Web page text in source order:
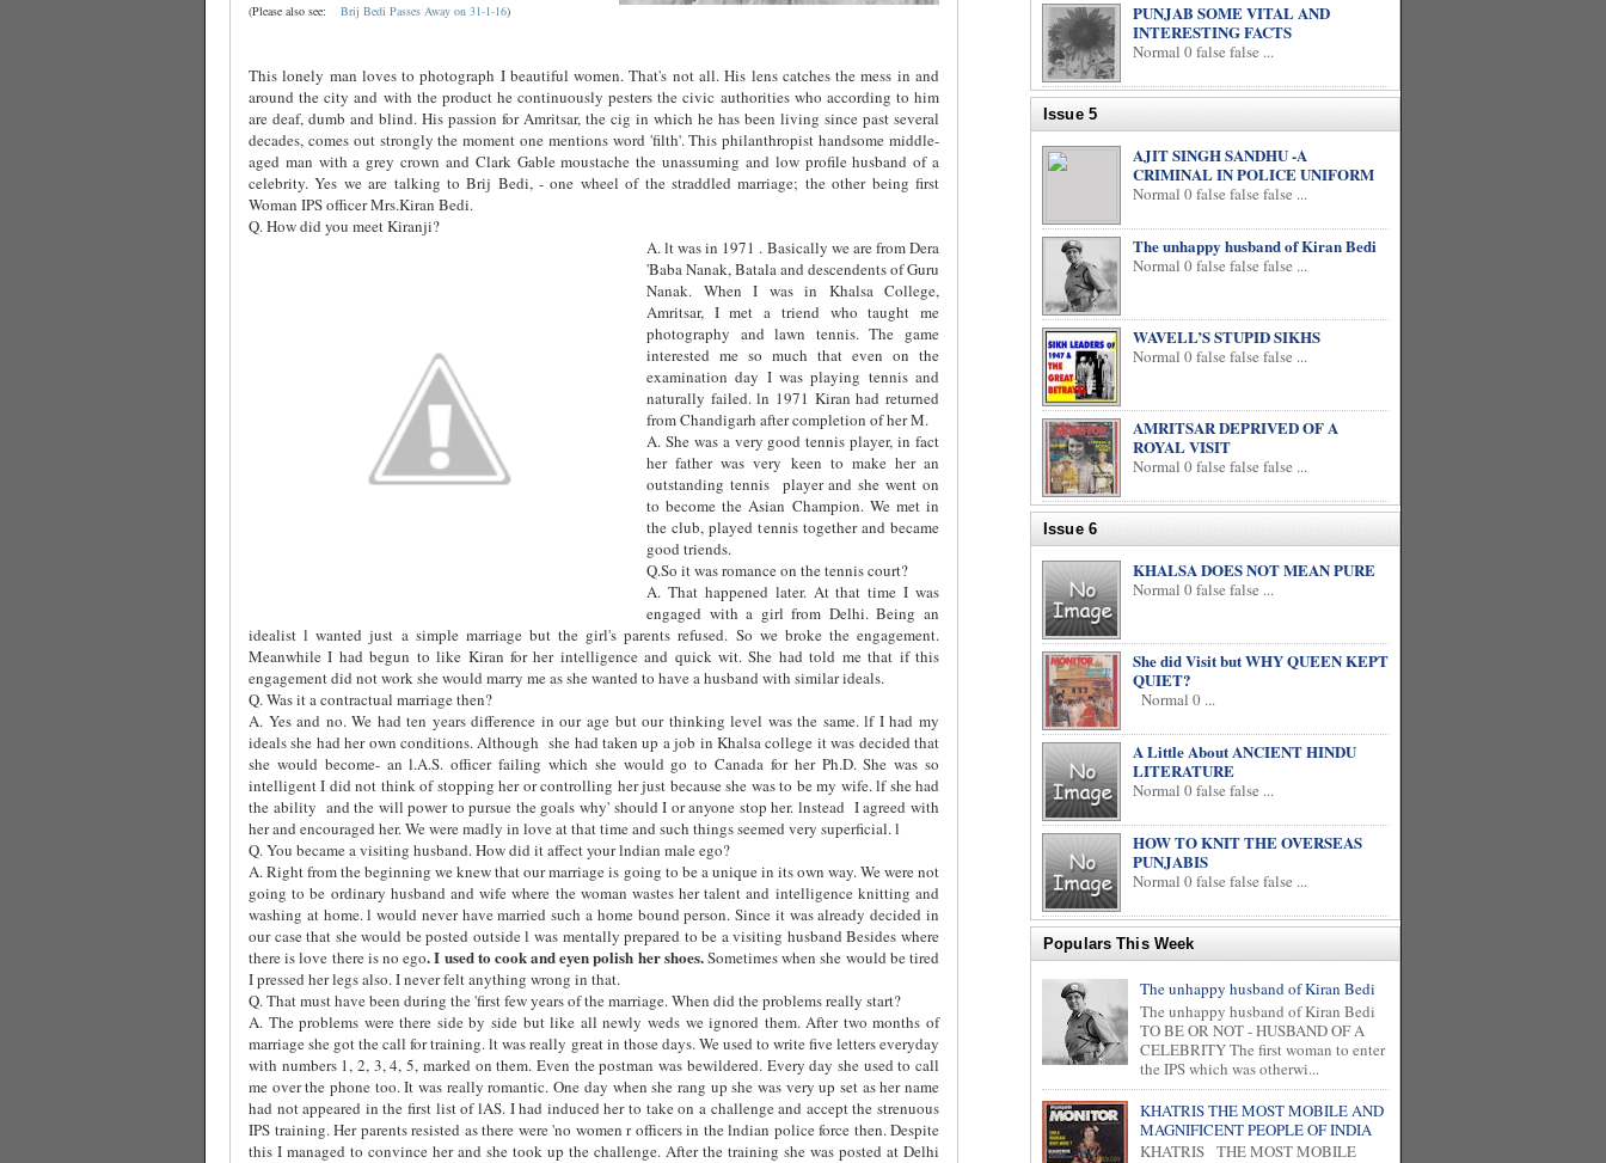
(Please also see: Brij Bedi Passes Away on 31-1-16)
This lonely man loves to photograph I beautiful women. That's not all. His lens catches the mess in and
around the city and with the product he continuously pesters the civic authorities who according to him
are deaf, dumb and blind. His passion for Amritsar, the cig in which he has been living since past several
decades, comes out strongly the moment one mentions word 'filth'. This philanthropist handsome middle-
aged man with a grey crown and Clark Gable moustache the unassuming and low profile husband of a
celebrity. Yes we are talking to Brij Bedi, - one wheel of the straddled marriage; the other being first
Woman IPS officer Mrs.Kiran Bedi.
Q. How did you meet Kiranji?
A. lt was in 1971 . Basically we are from Dera
'Baba Nanak, Batala and descendents of Guru
Nanak. When I was in Khalsa College,
Amritsar, I met a triend who taught me
photography and lawn tennis. The game
interested me so much that even on the
examination day I was playing tennis and
naturally failed. ln 1971 Kiran had returned
from Chandigarh after completion of her M.
A. She was a very good tennis player, in fact
her father was very keen to make her an
outstanding tennis
player and she went on
to become the Asian Champion. We met in
the club, played tennis together and became
good triends.
Q.So it was romance on the tennis court?
A. That happened later. At that time I was
engaged with a girl from Delhi. Being an
idealist l wanted just a simple marriage but the girl's parents refused. So we broke the engagement.
Meanwhile I had begun to like Kiran for her intelligence and quick wit. She had told me that if this
engagement did not work she would marry me as she wanted to have a husband with similar ideals.
Q. Was it a contractual marriage then?
A. Yes and no. We had ten years difference in our age but our thinking level was the same. lf I had my
ideals she had her own conditions. Although she had taken up a job in Khalsa college it was decided that
she would become- an l.A.S. officer failing which she would go to Canada for her Ph.D. She was so
intelligent I did not think of stopping her or controlling her just because she was to be my wife. lf she had
the ability and the will power to pursue the goals why' should I or anyone stop her. lnstead I agreed with
her and encouraged her. We were madly in love at that time and such things seemed very superficial. l
Q. You became a visiting husband. How did it affect your lndian male ego?
A. Right from the beginning we knew that our marriage is going to be a unique in its own way. We were not
going to be ordinary husband and wife where the woman wastes her talent and intelligence knitting and
washing at home. l would never have married such a home bound person. Since it was already decided in
our case that she would be posted outside l was mentally prepared to be a visiting husband Besides where
there is love there is no ego. I used to cook and eyen polish her shoes.Sometimes when she would be tired
I pressed her legs also. I never felt anything wrong in that.
Q. That must have been during the 'first few years of the marriage. When did the problems really start?
A. The problems were there side by side but like all newly weds we ignored them. After two months of
marriage she got the call for training. lt was really great in those days. We used to write five letters everyday
with numbers 1, 2, 3, 4, 5, marked on them. Even the postman was bewildered. Every day she used to call
me over the phone too. It was really romantic. One day when she rang up she was very up set as her name
had not appeared in the first list of lAS. I had induced her to take on a challenge and accept the strenuous
IPS training. Her parents resisted as there were 'no women r officers in the lndian police force then. Despite
this I managed to convince her and she took up the challenge. After the training she was posted at Delhi
PUNJAB SOME VITAL AND
INTERESTING FACTS
Normal 0 false false ...
Issue 5
AJIT SINGH SANDHU -A
CRIMINAL IN POLICE UNIFORM
Normal 0 false false false ...
The unhappy husband of Kiran Bedi
Normal 0 false false false ...
WAVELL’S STUPID SIKHS
Normal 0 false false false ...
AMRITSAR DEPRIVED OF A
ROYAL VISIT
Normal 0 false false false ...
Issue 6
KHALSA DOES NOT MEAN PURE
Normal 0 false false ...
She did Visit but WHY QUEEN KEPT
QUIET?
Normal 0 ...
A Little About ANCIENT HINDU
LITERATURE
Normal 0 false false ...
HOW TO KNIT THE OVERSEAS
PUNJABIS
Normal 0 false false false ...
Populars This Week
The unhappy husband of Kiran Bedi
The unhappy husband of Kiran Bedi
TO BE OR NOT - HUSBAND OF A
CELEBRITY The first woman to enter
the IPS which was otherwi...
KHATRIS THE MOST MOBILE AND
MAGNIFICENT PEOPLE OF INDIA
KHATRIS THE MOST MOBILE